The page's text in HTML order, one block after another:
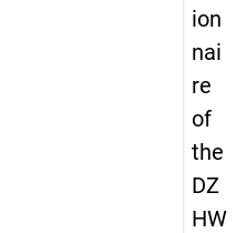
ion
nai
re
of
the
DZ
HW